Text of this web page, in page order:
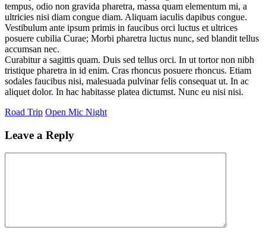
tempus, odio non gravida pharetra, massa quam elementum mi, a
ultricies nisi diam congue diam. Aliquam iaculis dapibus congue.
Vestibulum ante ipsum primis in faucibus orci luctus et ultrices
posuere cubilia Curae; Morbi pharetra luctus nunc, sed blandit tellus
accumsan nec.
Curabitur a sagittis quam. Duis sed tellus orci. In ut tortor non nibh
tristique pharetra in id enim. Cras rhoncus posuere rhoncus. Etiam
sodales faucibus nisi, malesuada pulvinar felis consequat ut. In ac
aliquet dolor. In hac habitasse platea dictumst. Nunc eu nisi nisi.
Road Trip Open Mic Night
Leave a Reply